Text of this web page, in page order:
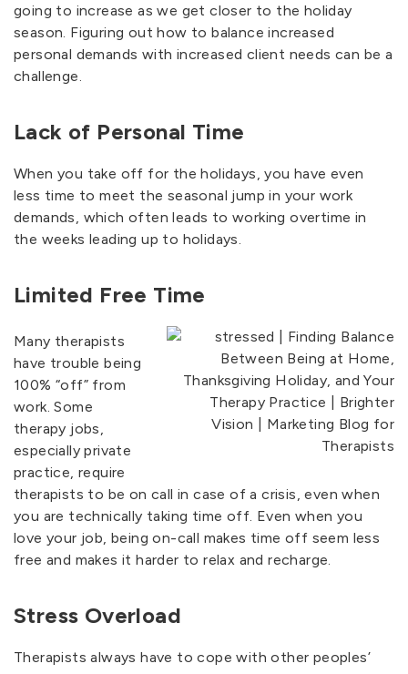
going to increase as we get closer to the holiday
season. Figuring out how to balance increased
personal demands with increased client needs can be a
challenge.
Lack of Personal Time
When you take off for the holidays, you have even
less time to meet the seasonal jump in your work
demands, which often leads to working overtime in
the weeks leading up to holidays.
Limited Free Time
Many therapists
have trouble being
100% “off” from
work. Some
therapy jobs,
especially private
practice, require
therapists to be on call in case of a crisis, even when
you are technically taking time off. Even when you
love your job, being on-call makes time off seem less
free and makes it harder to relax and recharge.
Stress Overload
Therapists always have to cope with other peoples’